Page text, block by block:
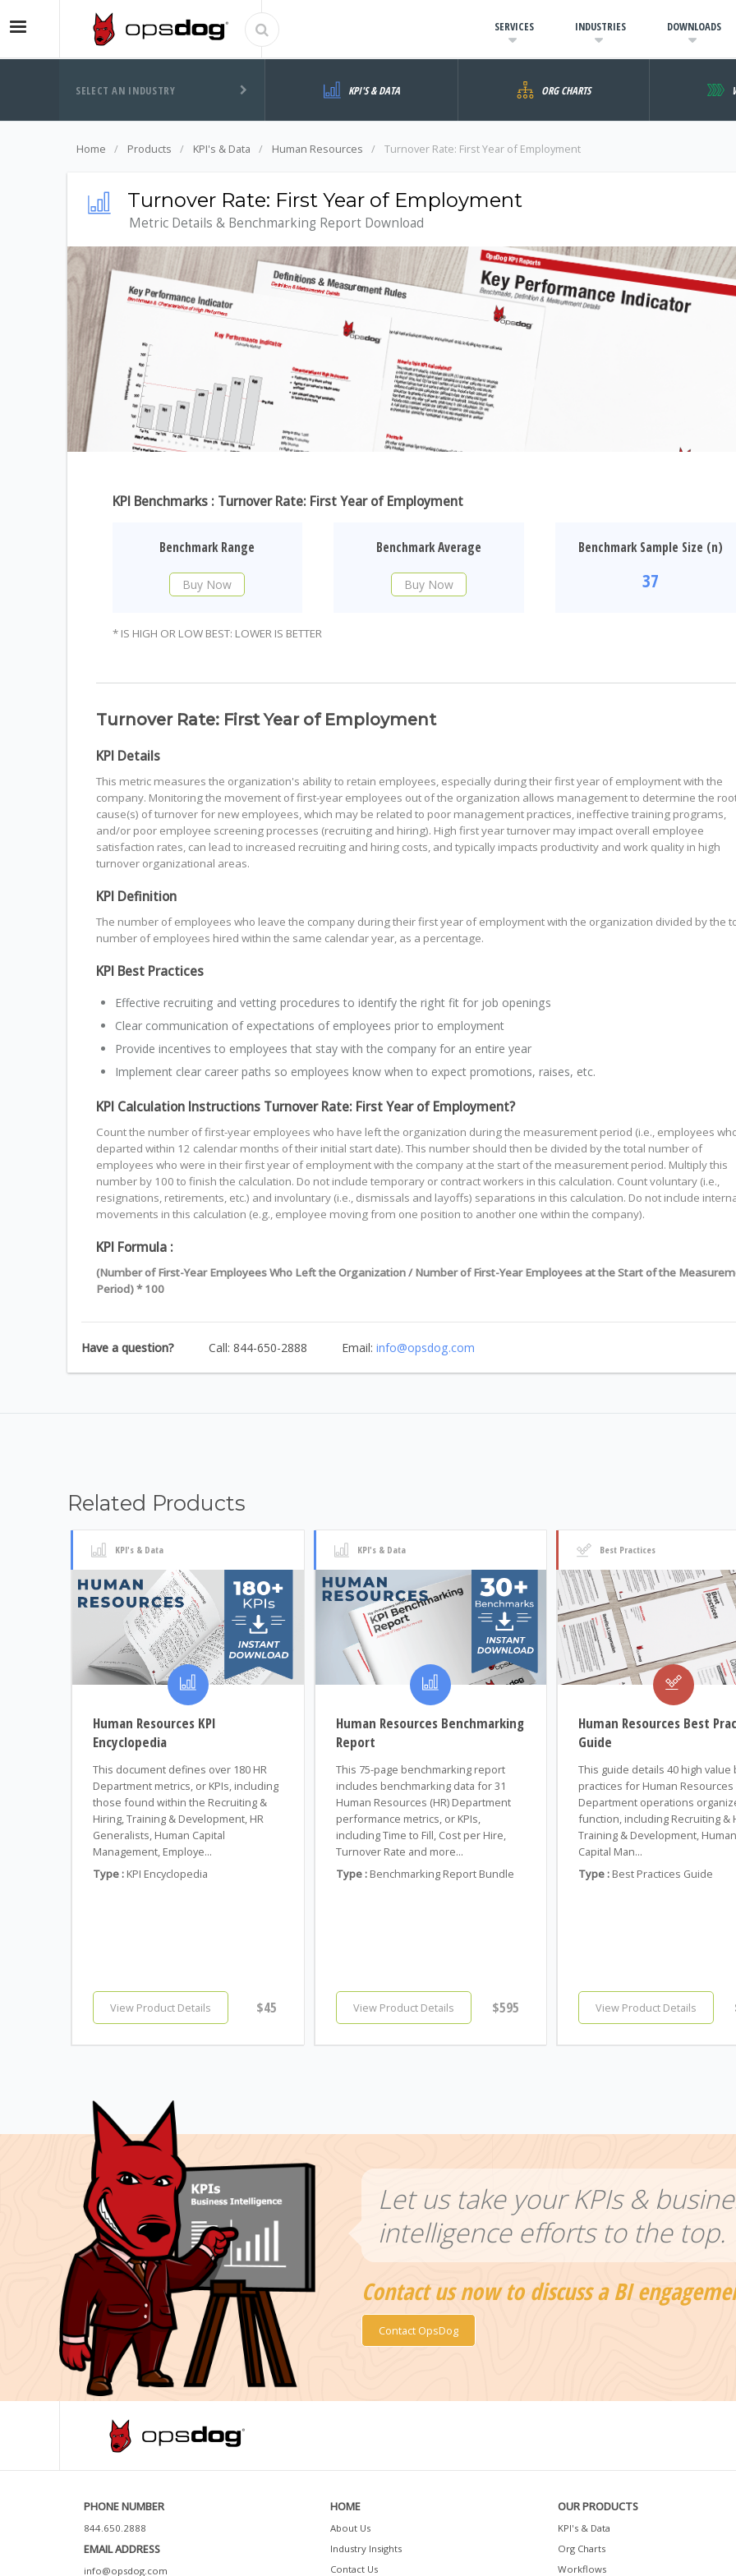
SERVICES INDUSTRIES DOWNLOADS
SELECT AN INDUSTRY KPI'S & DATA ORG CHARTS
Home Products KPI's & Data Human Resources Turnover Rate: First Year of Employment
Turnover Rate: First Year of Employment
Metric Details & Benchmarking Report Download
KPI Benchmarks : Turnover Rate: First Year of Employment
Benchmark Range
Buy Now
Benchmark Average
Buy Now
Benchmark Sample Size (n)
37
* IS HIGH OR LOW BEST: LOWER IS BETTER
Turnover Rate: First Year of Employment
KPI Details
This metric measures the organization's ability to retain employees, especially during their first year of employment with the
company. Monitoring the movement of first-year employees out of the organization allows management to determine the
cause(s) of turnover for new employees, which may be related to poor management practices, ineffective training programs,
and/or poor employee screening processes (recruiting and hiring). High first year turnover may impact overall employee
satisfaction rates, can lead to increased recruiting and hiring costs, and typically impacts productivity and work quality in high
turnover organizational areas.
KPI Definition
The number of employees who leave the company during their first year of employment with the organization divided by the
number of employees hired within the same calendar year, as a percentage.
KPI Best Practices
Effective recruiting and vetting procedures to identify the right fit for job openings
Clear communication of expectations of employees prior to employment
Provide incentives to employees that stay with the company for an entire year
Implement clear career paths so employees know when to expect promotions, raises, etc.
KPI Calculation Instructions Turnover Rate: First Year of Employment?
Count the number of first-year employees who have left the organization during the measurement period (i.e., employees
departed within 12 calendar months of their initial start date). This number should then be divided by the total number of
employees who were in their first year of employment with the company at the start of the measurement period. Multiply this
number by 100 to finish the calculation. Do not include temporary or contract workers in this calculation. Count voluntary (i.e.,
resignations, retirements, etc.) and involuntary (i.e., dismissals and layoffs) separations in this calculation. Do not include
movements in this calculation (e.g., employee moving from one position to another one within the company).
KPI Formula :
(Number of First-Year Employees Who Left the Organization / Number of First-Year Employees at the Start of the
Period) * 100
Have a question? Call: 844-650-2888 Email:info@opsdog.com
Related Products
KPI's & Data
Human Resources KPI
Encyclopedia
This document defines over 180 HR
Department metrics, or KPIs, including
those found within the Recruiting &
Hiring, Training & Development, HR
Generalists, Human Capital
Management, Employe...
Type : KPI Encyclopedia
View Product Details $45
KPI's & Data
Human Resources Benchmarking
Report
This 75-page benchmarking report
includes benchmarking data for 31
Human Resources (HR) Department
performance metrics, or KPIs,
including Time to Fill, Cost per Hire,
Turnover Rate and more...
Type : Benchmarking Report Bundle
View Product Details $595
Best Practices
Human Resources Best
Guide
This guide details 40 high value
practices for Human Resources
Department operations
function, including Recruiting &
Training & Development, Human
Capital Man...
Type : Best Practices Guide
View Product Details
Let us take your KPIs &
intelligence efforts to the top.
Contact us now to discuss a BI
Contact OpsDog
PHONE NUMBER
844.650.2888
EMAIL ADDRESS
info@opsdog.com
HOME
About Us
Industry Insights
Contact Us
OUR PRODUCTS
KPI's & Data
Org Charts
Workflows